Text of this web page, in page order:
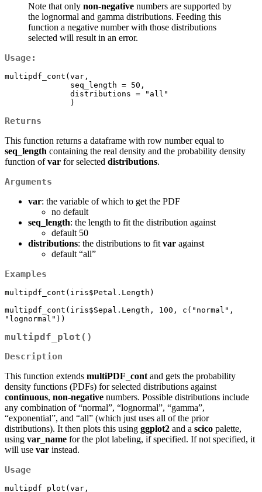
Note that only non-negative numbers are supported by
the lognormal and gamma distributions. Feeding this
function a negative number with those distributions
selected will result in an error.
Usage:
multipdf_cont(var,
              )
Returns
This function returns a dataframe with row number equal to
seq_length containing the real density and the probability density
function ofvar for selected distributions.
Arguments
var: the variable of which to get the PDF
no default
seq_length: the length to fit the distribution against
default 50
distributions: the distributions to fit var against
default “all”
Examples
multipdf_cont(iris$Petal.Length)
multipdf_cont(iris$Sepal.Length, 100, c("normal",
"lognormal"))
multipdf_plot()
Description
This function extends multiPDF_cont and gets the probability
density functions (PDFs) for selected distributions against
continuous, non-negative numbers. Possible distributions include
any combination of “normal”, “lognormal”, “gamma”,
“exponential”, and “all” (which just uses all of the prior
distributions). It then plots this using ggplot2 and a scico palette,
using var_name for the plot labeling, if specified. If not specified, it
will use var instead.
Usage
multipdf_plot(var,